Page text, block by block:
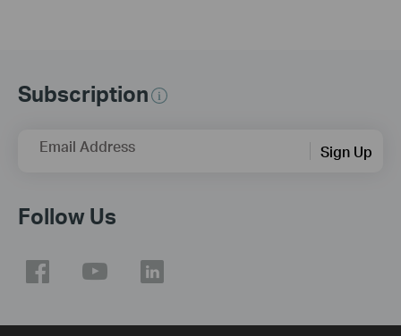
Subscription
Email Address Sign Up
Follow Us